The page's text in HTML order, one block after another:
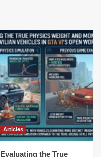
Articles
Evaluating the True